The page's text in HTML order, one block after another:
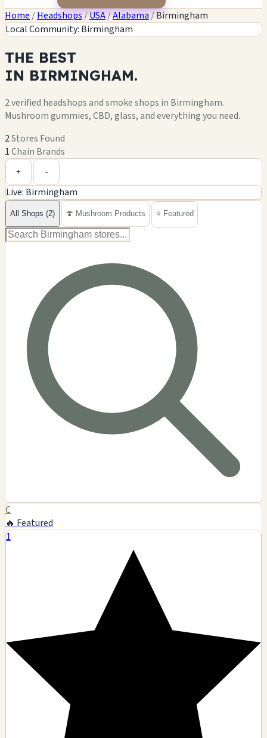
Home /Headshops/USA/Alabama/Birmingham
Local Community: Birmingham
THE BEST
IN BIRMINGHAM.
2 verified headshops and smoke shops in Birmingham.
Mushroom gummies, CBD, glass, and everything you need.
2Stores Found
1Chain Brands
−
+ -
Live: Birmingham
All Shops (2) 🍄 Mushroom Products ⭐ Featured
C
🔥 Featured
1